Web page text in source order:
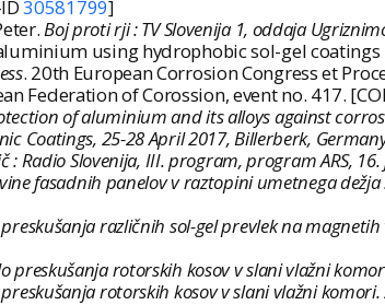
ID30581799]
Boj proti rji : TV Slovenija 1, oddaja
using hydrophobic sol-gel
. 20th European Corrosion Congress et
Federation of Corossion, event no. 417.
of aluminium and its alloys against
Coatings, 25-28 April 2017, Billerberk,
: Radio Slovenija, III. program, program ARS,
fasadnih panelov v raztopini umetnega dežja
različnih sol-gel prevlek na
preskušanja rotorskih kosov v slani vlažni
rotorskih kosov v slani vlažni komori.